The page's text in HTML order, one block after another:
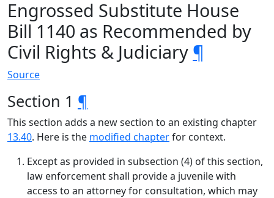
Engrossed Substitute House
Bill 1140 as Recommended by
Civil Rights & Judiciary ¶
Source
Section 1 ¶
This section adds a new section to an existing chapter
13.40. Here is the modified chapterfor context.
Except as provided in subsection (4) of this section,
law enforcement shall provide a juvenile with
access to an attorney for consultation, which may